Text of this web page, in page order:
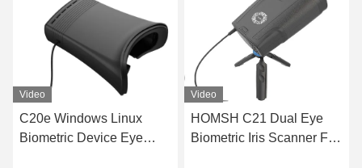
Windows Linux
Device Eye
HOMSH C21 Dual Eye
Biometric Iris Scanner For